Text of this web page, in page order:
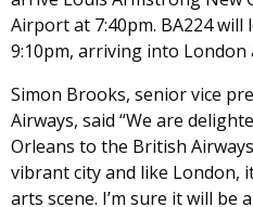
Airport at 7:40pm. BA224 will
9:10pm, arriving into London
Simon Brooks, senior vice
Airways, said “We are
Orleans to the British
vibrant city and like London,
arts scene. I’m sure it will